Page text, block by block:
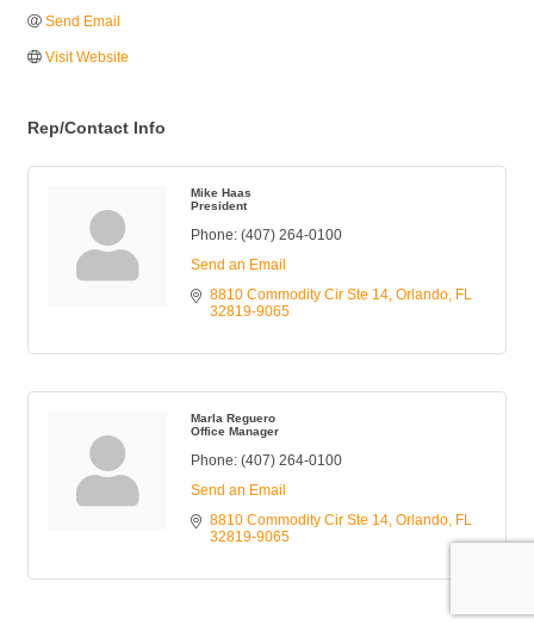
Send Email
Visit Website
Rep/Contact Info
Mike Haas
President
Phone: (407) 264-0100
Send an Email
8810 Commodity Cir Ste 14 Orlando FL
32819-9065
Marla Reguero
Office Manager
Phone: (407) 264-0100
Send an Email
8810 Commodity Cir Ste 14 Orlando FL
32819-9065